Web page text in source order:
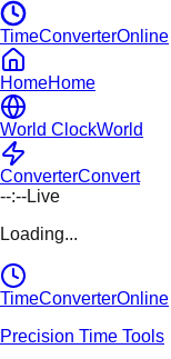
TimeConverterOnline
HomeHome
World ClockWorld
ConverterConvert
--:--Live
Loading...
TimeConverterOnline
Precision Time Tools